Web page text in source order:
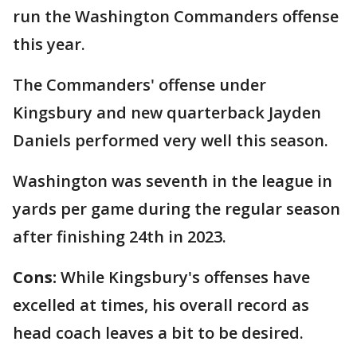
run the Washington Commanders offense
this year.
The Commanders' offense under
Kingsbury and new quarterback Jayden
Daniels performed very well this season.
Washington was seventh in the league in
yards per game during the regular season
after finishing 24th in 2023.
Cons: While Kingsbury's offenses have
excelled at times, his overall record as
head coach leaves a bit to be desired.